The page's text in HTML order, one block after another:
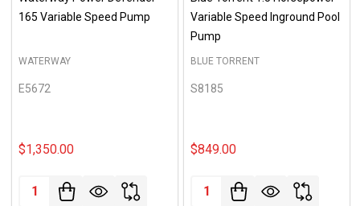
165 Variable Speed Pump
WATERWAY
E5672
$1,350.00
Quantity:
Variable Speed Inground Pool
Pump
BLUE TORRENT
S8185
$849.00
Quantity: